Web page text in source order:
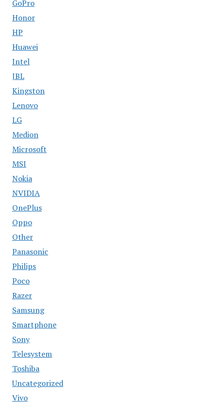
GoPro
Honor
HP
Huawei
Intel
JBL
Kingston
Lenovo
LG
Medion
Microsoft
MSI
Nokia
NVIDIA
OnePlus
Oppo
Other
Panasonic
Philips
Poco
Razer
Samsung
Smartphone
Sony
Telesystem
Toshiba
Uncategorized
Vivo